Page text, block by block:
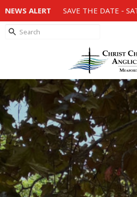
NEWS ALERT SAVE THE DATE - SATURDAY, AUGUST 15, 2026 - 80TH